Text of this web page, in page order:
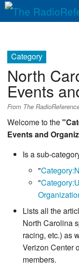
QuickLinks
Database
Category
North
Events
From The
Welcome to the
Events and
Is a sub-
"
"
Lists all the
North Carolina
racing, etc.) as
Verizon Center
members.